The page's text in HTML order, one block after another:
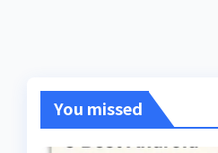
You missed